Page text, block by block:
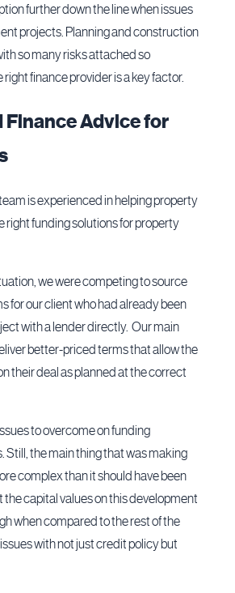
further down the line when issues
projects. Planning and construction
so many risks attached so
finance provider is a key factor.
Advice for
is experienced in helping property
right funding solutions for property
we were competing to source
for our client who had already been
with a lender directly. Our main
better-priced terms that allow the
their deal as planned at the correct
to overcome on funding
Still, the main thing that was making
complex than it should have been
the capital values on this development
when compared to the rest of the
with not just credit policy but